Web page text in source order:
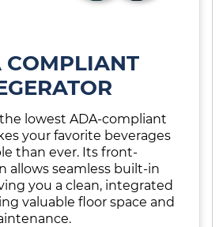
COMPLIANT
lowest ADA-compliant
your favorite beverages
than ever. Its front-
allows seamless built-in
you a clean, integrated
valuable floor space and